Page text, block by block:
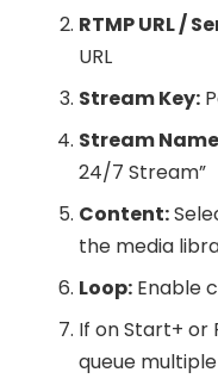
RTMP URL /
URL
Stream Key:
Stream
24/7 Stream”
Content:
the media
Loop: Enable
If on Start+ or
queue